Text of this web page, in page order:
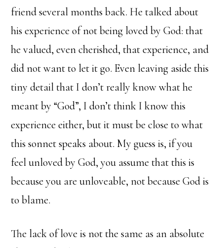
friend several months back. He talked about
his experience of not being loved by God: that
he valued, even cherished, that experience, and
did not want to let it go. Even leaving aside this
tiny detail that I don’t really know what he
meant by “God”, I don’t think I know this
experience either, but it must be close to what
this sonnet speaks about. My guess is, if you
feel unloved by God, you assume that this is
because you are unloveable, not because God is
to blame.
The lack of love is not the same as an absolute